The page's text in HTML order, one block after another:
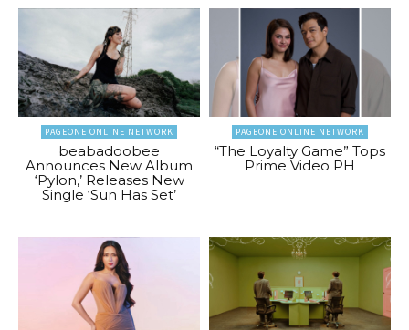
PAGEONE ONLINE NETWORK
beabadoobee
Announces New Album
‘Pylon,’ Releases New
Single ‘Sun Has Set’
PAGEONE ONLINE NETWORK
“The Loyalty Game” Tops
Prime Video PH